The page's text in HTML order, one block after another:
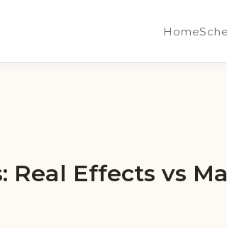
Home
Real Effects vs